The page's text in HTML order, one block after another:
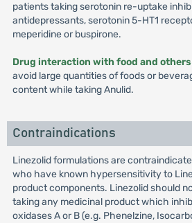
patients taking serotonin re-uptake
antidepressants, serotonin 5-HT1
meperidine or buspirone.
Drug interaction with food and others
avoid large quantities of foods or
content while taking Anulid.
Contraindications
Linezolid formulations are
who have known hypersensitivity to
product components. Linezolid should
taking any medicinal product which
oxidases A or B (e.g. Phenelzine,